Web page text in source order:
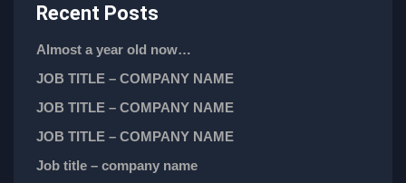
Recent Posts
Almost a year old now…
JOB TITLE – COMPANY NAME
JOB TITLE – COMPANY NAME
JOB TITLE – COMPANY NAME
Job title – company name